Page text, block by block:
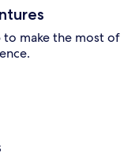
make the most of